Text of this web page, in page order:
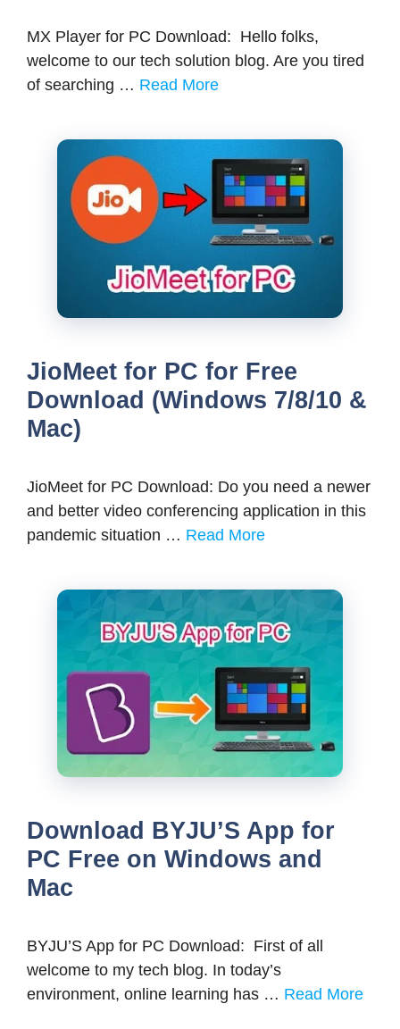
MX Player for PC Download: Hello folks,
welcome to our tech solution blog. Are you tired
of searching … Read More
JioMeet for PC for Free
Download (Windows 7/8/10 &
Mac)
JioMeet for PC Download: Do you need a newer
and better video conferencing application in this
pandemic situation … Read More
Download BYJU’S App for
PC Free on Windows and
Mac
BYJU’S App for PC Download: First of all
welcome to my tech blog. In today’s
environment, online learning has … Read More